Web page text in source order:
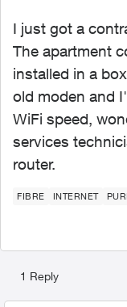
I just got a
The apartment
installed in a
old moden and
WiFi speed,
services
router.
FIBRE INTERNET
1 Reply